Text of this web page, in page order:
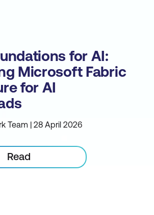
for AI:
Microsoft Fabric
for AI
Team | 28 April 2026
Read